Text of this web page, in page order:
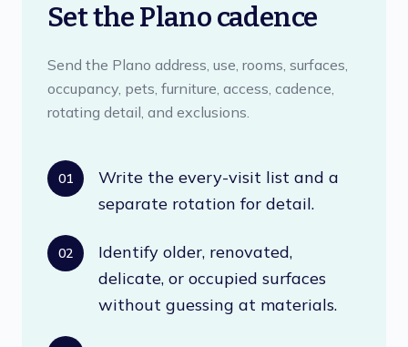
Set the Plano cadence
Send the Plano address, use, rooms, surfaces,
occupancy, pets, furniture, access, cadence,
rotating detail, and exclusions.
01
Write the every-visit list and a
separate rotation for detail.
02
Identify older, renovated,
delicate, or occupied surfaces
without guessing at materials.